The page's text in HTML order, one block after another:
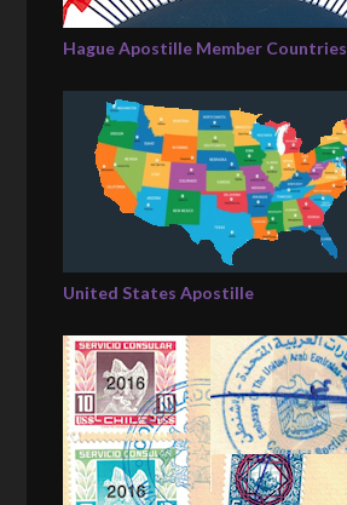
Hague Apostille Member Countries
United States Apostille